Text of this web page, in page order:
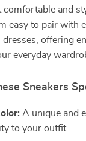
comfortable and
easy to pair with
dresses, offering
everyday
Sneakers
A unique and
to your outfit